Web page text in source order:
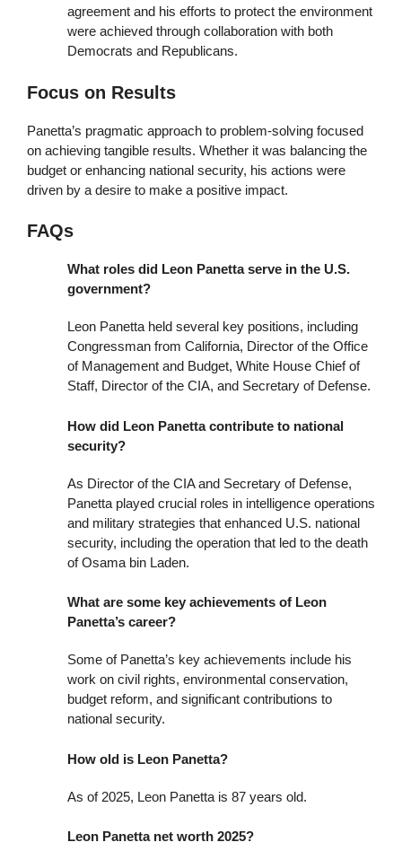
agreement and his efforts to protect the environment
were achieved through collaboration with both
Democrats and Republicans.
Focus on Results
Panetta’s pragmatic approach to problem-solving focused
on achieving tangible results. Whether it was balancing the
budget or enhancing national security, his actions were
driven by a desire to make a positive impact.
FAQs
What roles did Leon Panetta serve in the U.S.
government?
Leon Panetta held several key positions, including
Congressman from California, Director of the Office
of Management and Budget, White House Chief of
Staff, Director of the CIA, and Secretary of Defense.
How did Leon Panetta contribute to national
security?
As Director of the CIA and Secretary of Defense,
Panetta played crucial roles in intelligence operations
and military strategies that enhanced U.S. national
security, including the operation that led to the death
of Osama bin Laden.
What are some key achievements of Leon
Panetta’s career?
Some of Panetta’s key achievements include his
work on civil rights, environmental conservation,
budget reform, and significant contributions to
national security.
How old is Leon Panetta?
As of 2025, Leon Panetta is 87 years old.
Leon Panetta net worth 2025?